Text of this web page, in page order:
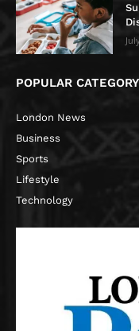
POPULAR CATEGORY
London News
Business
Sports
Lifestyle
Technology